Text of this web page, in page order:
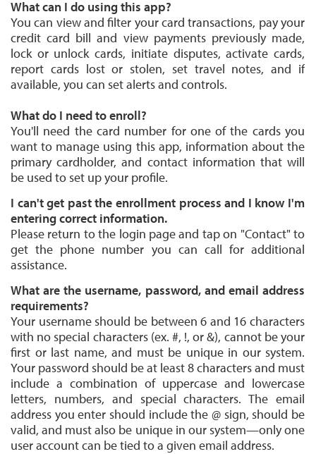
What can I do using this app?
You can view and filter your card transactions, pay your
credit card bill and view payments previously made,
lock or unlock cards, initiate disputes, activate cards,
report cards lost or stolen, set travel notes, and if
available, you can set alerts and controls.
What do I need to enroll?
You'll need the card number for one of the cards you
want to manage using this app, information about the
primary cardholder, and contact information that will
be used to set up your profile.
I can't get past the enrollment process and I know I'm
entering correct information.
Please return to the login page and tap on "Contact" to
get the phone number you can call for additional
assistance.
What are the username, password, and email address
requirements?
Your username should be between 6 and 16 characters
with no special characters (ex. #, !, or &), cannot be your
first or last name, and must be unique in our system.
Your password should be at least 8 characters and must
include a combination of uppercase and lowercase
letters, numbers, and special characters. The email
address you enter should include the @ sign, should be
valid, and must also be unique in our system—only one
user account can be tied to a given email address.